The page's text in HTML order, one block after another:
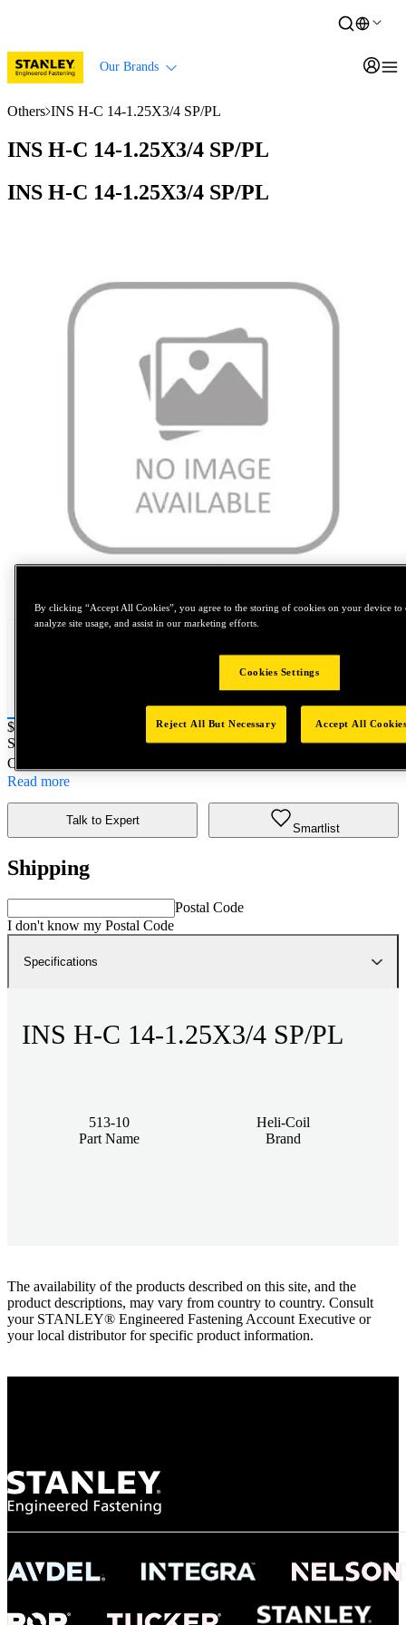
Our Brands
Others INS H-C 14-1.25X3/4 SP/PL
INS H-C 14-1.25X3/4 SP/PL
INS H-C 14-1.25X3/4 SP/PL
Price:
$100
SKU No:
- INS H-C 14-1.25X3/4 SP/PL
Customer Part Number : N/A
Read more
Talk to Expert
Smartlist
Shipping
Postal Code
I don't know my Postal Code
Specifications
INS H-C 14-1.25X3/4 SP/PL
513-10
Part Name
Heli-Coil
Brand
The availability of the products described on this site, and the
product descriptions, may vary from country to country. Consult
your STANLEY® Engineered Fastening Account Executive or
your local distributor for specific product information.
By clicking “Accept All Cookies”, you agree to the storing of cookies on your device to
analyze site usage, and assist in our marketing efforts.
Cookies Settings
Reject All But Necessary Accept All